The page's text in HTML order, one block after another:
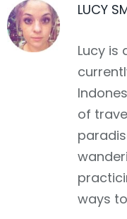
LUCY
Lucy is
of
ways